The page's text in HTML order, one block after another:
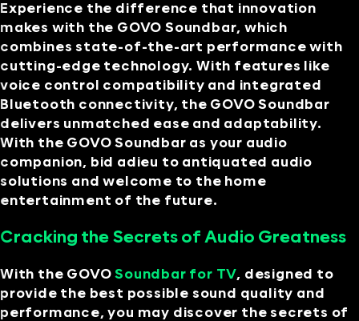
Experience the difference that innovation
makes with the GOVO Soundbar, which
combines state-of-the-art performance with
cutting-edge technology. With features like
voice control compatibility and integrated
Bluetooth connectivity, the GOVO Soundbar
delivers unmatched ease and adaptability.
With the GOVO Soundbar as your audio
companion, bid adieu to antiquated audio
solutions and welcome to the home
entertainment of the future.
Cracking the Secrets of Audio Greatness
With the GOVOSoundbar for TV, designed to
provide the best possible sound quality and
performance, you may discover the secrets of